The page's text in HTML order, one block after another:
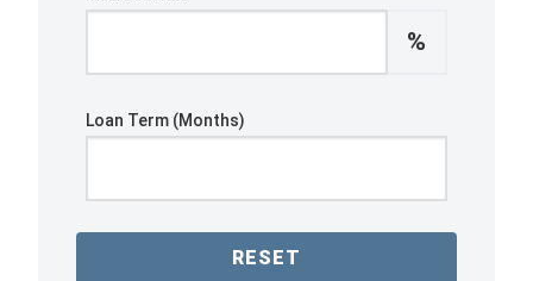
%
Loan Term (Months)
RESET